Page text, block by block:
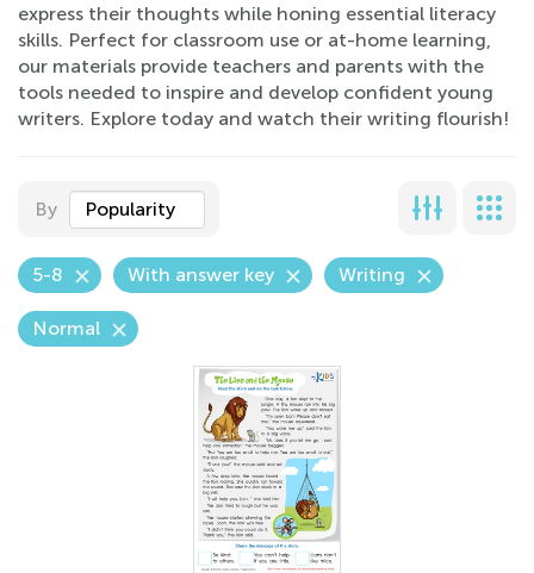
express their thoughts while honing essential literacy
skills. Perfect for classroom use or at-home learning,
our materials provide teachers and parents with the
tools needed to inspire and develop confident young
writers. Explore today and watch their writing flourish!
By Popularity
5-8 With answer key Writing
Normal